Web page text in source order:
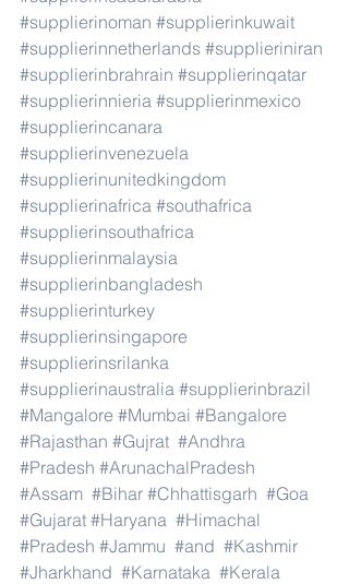
#supplierinoman #supplierinkuwait
#supplierinnetherlands #supplieriniran
#supplierinbrahrain #supplierinqatar
#supplierinnieria #supplierinmexico
#supplierincanara
#supplierinvenezuela
#supplierinunitedkingdom
#supplierinafrica #southafrica
#supplierinsouthafrica
#supplierinmalaysia
#supplierinbangladesh
#supplierinturkey
#supplierinsingapore
#supplierinsrilanka
#supplierinaustralia #supplierinbrazil
#Mangalore #Mumbai #Bangalore
#Rajasthan #Gujrat #Andhra
#Pradesh #ArunachalPradesh
#Assam #Bihar #Chhattisgarh #Goa
#Gujarat #Haryana #Himachal
#Pradesh #Jammu #and #Kashmir
#Jharkhand #Karnataka #Kerala